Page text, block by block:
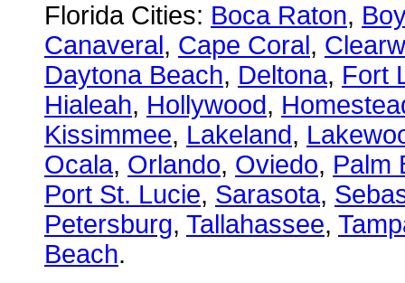
Florida Cities: Boca Raton,
Canaveral, Cape Coral,
Daytona Beach, Deltona, Fort
Hialeah, Hollywood,
Kissimmee, Lakeland,
Ocala, Orlando, Oviedo, Palm
Port St. Lucie, Sarasota,
Petersburg, Tallahassee,
Beach.